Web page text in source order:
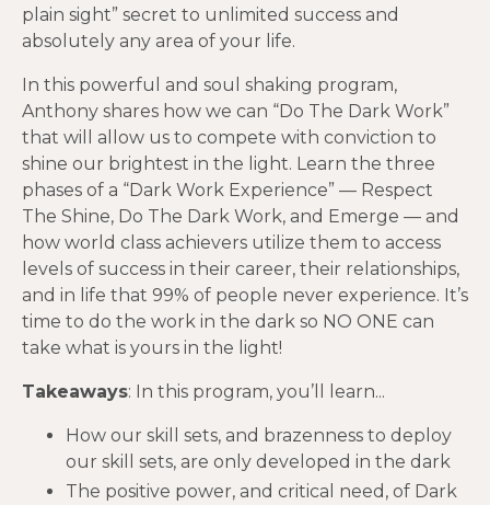
plain sight” secret to unlimited success and
absolutely any area of your life.
In this powerful and soul shaking program,
Anthony shares how we can “Do The Dark Work”
that will allow us to compete with conviction to
shine our brightest in the light. Learn the three
phases of a “Dark Work Experience” — Respect
The Shine, Do The Dark Work, and Emerge — and
how world class achievers utilize them to access
levels of success in their career, their relationships,
and in life that 99% of people never experience. It’s
time to do the work in the dark so NO ONE can
take what is yours in the light!
Takeaways: In this program, you’ll learn...
How our skill sets, and brazenness to deploy
our skill sets, are only developed in the dark
The positive power, and critical need, of Dark